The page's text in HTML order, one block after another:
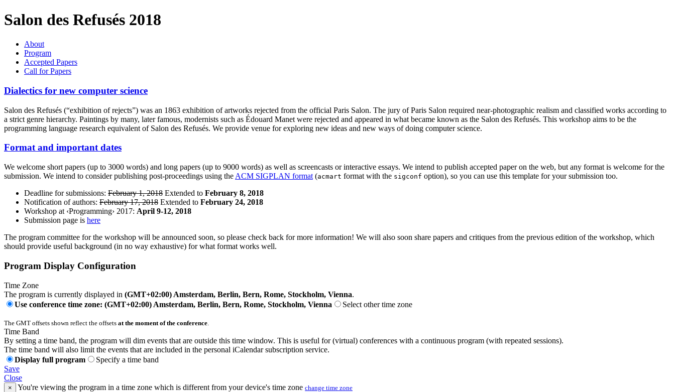
Salon des Refusés 2018
About
Program
Accepted Papers
Call for Papers
Dialectics for new computer science
Salon des Refusés (“exhibition of rejects”) was an 1863 exhibition of artworks rejected from the official Paris Salon. The jury of Paris Salon required near-photographic realism and classified works according to
a strict genre hierarchy. Paintings by many, later famous, modernists such as Édouard Manet were rejected and appeared in what became known as the Salon des Refusés. This workshop aims to be the
programming language research equivalent of Salon des Refusés. We provide venue for exploring new ideas and new ways of doing computer science.
Format and important dates
We welcome short papers (up to 3000 words) and long papers (up to 9000 words) as well as screencasts or interactive essays. We intend to publish accepted paper on the web, but any format is welcome for the
submission. We intend to consider publishing post-proceedings using the ACM SIGPLAN format (acmart format with the sigconf option), so you can use this template for your submission too.
Deadline for submissions: February 1, 2018 Extended to February 8, 2018
Notification of authors: February 17, 2018 Extended to February 24, 2018
Workshop at ‹Programming› 2017: April 9-12, 2018
Submission page is here
The program committee for the workshop will be announced soon, so please check back for more information! We will also soon share papers and critiques from the previous edition of the workshop, which
should provide useful background (in no way exhaustive) for what format works well.
Program Display Configuration
Time Zone
The program is currently displayed in (GMT+02:00) Amsterdam, Berlin, Bern, Rome, Stockholm, Vienna.
Use conference time zone: (GMT+02:00) Amsterdam, Berlin, Bern, Rome, Stockholm, Vienna
Select other time zone
The GMT offsets shown reflect the offsets at the moment of the conference
Time Band
By setting a time band, the program will dim events that are outside this time window. This is useful for (virtual) conferences with a continuous program (with repeated sessions).
The time band will also limit the events that are included in the personal iCalendar subscription service.
Display full program
Specify a time band
Save
Close
× You're viewing the program in a time zone which is different from your device's time zone change time zone